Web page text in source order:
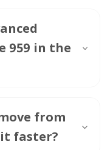
959 in the
from
faster?